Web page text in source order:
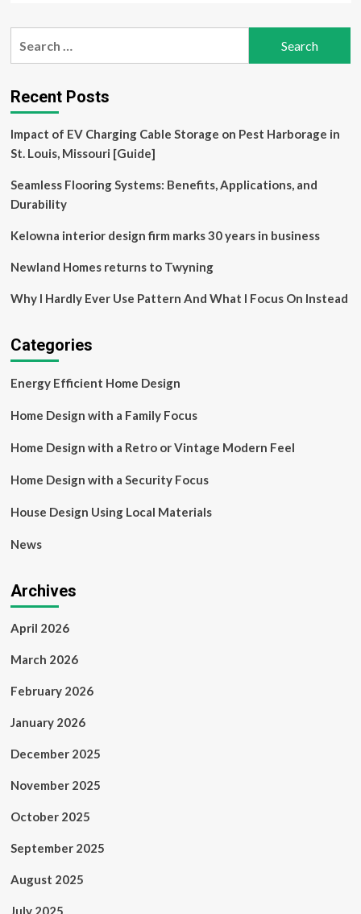
Zilenzio’s
Is
Designed
Collaboration
Recent Posts
Impact of EV Charging Cable Storage on Pest Harborage in
St. Louis, Missouri [Guide]
Seamless Flooring Systems: Benefits, Applications, and
Durability
Kelowna interior design firm marks 30 years in business
Newland Homes returns to Twyning
Why I Hardly Ever Use Pattern And What I Focus On Instead
Categories
Energy Efficient Home Design
Home Design with a Family Focus
Home Design with a Retro or Vintage Modern Feel
Home Design with a Security Focus
House Design Using Local Materials
News
Archives
April 2026
March 2026
February 2026
January 2026
December 2025
November 2025
October 2025
September 2025
August 2025
July 2025